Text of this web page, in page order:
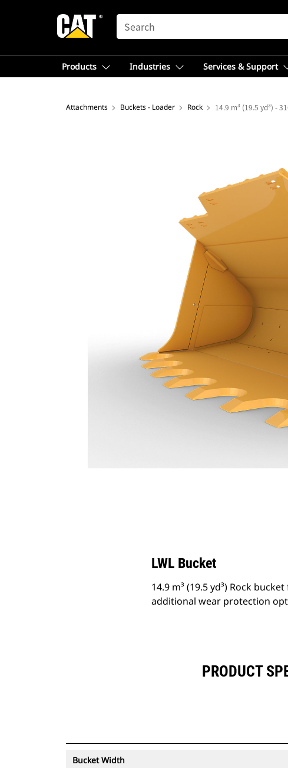
SEARCH
Products Industries Services & Support
Attachments Buckets - Loader Rock 14.9 m³ (19.5 yd³) -
LWL Bucket
14.9 m³ (19.5 yd³) Rock
additional wear protection
PRODUCT
Bucket Width